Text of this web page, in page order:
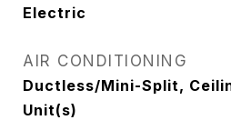
Electric
AIR CONDITIONING
Ductless/Mini-Split,
Unit(s)